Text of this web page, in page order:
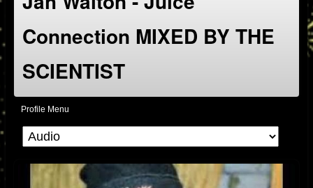
Connection MIXED BY THE
SCIENTIST
Profile Menu